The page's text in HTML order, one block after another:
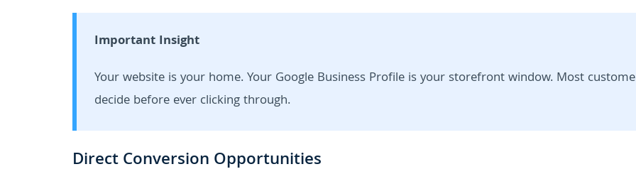
Important Insight
Your website is your home. Your Google Business Profile is your storefront window. Most
decide before ever clicking through.
Direct Conversion Opportunities